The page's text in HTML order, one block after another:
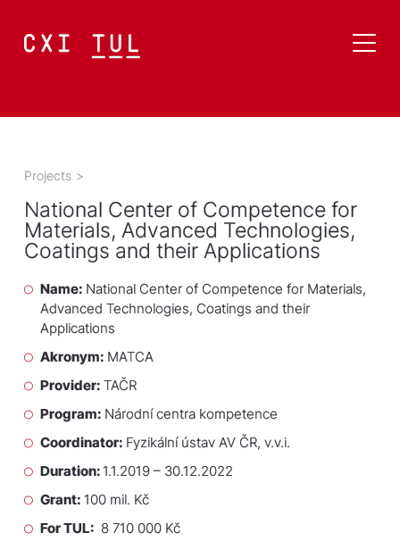
Projects >
National Center of Competence for
Materials, Advanced Technologies,
Coatings and their Applications
Name:National Center of Competence for Materials,
Advanced Technologies, Coatings and their
Applications
Akronym:MATCA
Provider:TAČR
Program:Národní centra kompetence
Coordinator:Fyzikální ústav AV ČR, v.v.i.
Duration:1.1.2019 – 30.12.2022
Grant:100 mil. Kč
For TUL:8 710 000 Kč